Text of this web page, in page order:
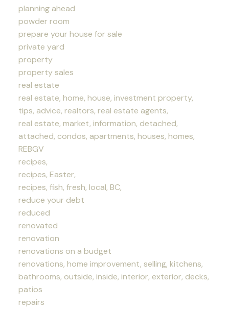
planning ahead
powder room
prepare your house for sale
private yard
property
property sales
real estate
real estate, home, house, investment property,
tips, advice, realtors, real estate agents,
real estate, market, information, detached,
attached, condos, apartments, houses, homes,
REBGV
recipes,
recipes, Easter,
recipes, fish, fresh, local, BC,
reduce your debt
reduced
renovated
renovation
renovations on a budget
renovations, home improvement, selling, kitchens,
bathrooms, outside, inside, interior, exterior, decks,
patios
repairs